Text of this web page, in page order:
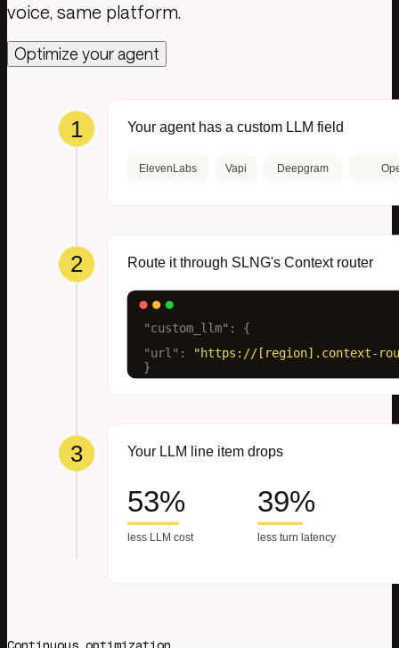
voice, same platform.
Optimize your agent